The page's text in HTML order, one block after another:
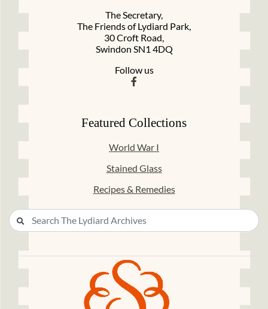
The Secretary,
The Friends of Lydiard Park,
30 Croft Road,
Swindon SN1 4DQ
Follow us
Featured Collections
World War I
Stained Glass
Recipes & Remedies